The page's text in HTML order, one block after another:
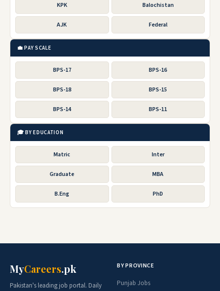
KPK Balochistan
AJK Federal
💼 PAY SCALE
BPS-17 BPS-16
BPS-18 BPS-15
BPS-14 BPS-11
🎓 BY EDUCATION
Matric Inter
Graduate MBA
B.Eng PhD
MyCareers.pk
Pakistan's leading job portal. Daily
BY PROVINCE
Punjab Jobs